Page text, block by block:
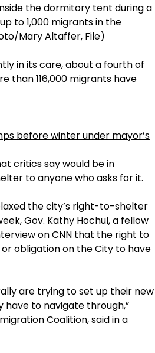
the dormitory tent during a
to 1,000 migrants in the
Mary Altaffer, File)
in its care, about a fourth of
than 116,000 migrants have
before winter under mayor’s
critics say would be in
to anyone who asks for it.
the city’s right-to-shelter
Gov. Kathy Hochul, a fellow
on CNN that the right to
obligation on the City to have
are trying to set up their new
have to navigate through,”
Coalition, said in a